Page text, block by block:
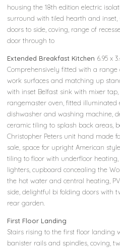
housing the 18th edition electric
surround with tiled hearth and inset,
doors to side, coving, range of
door through to
Extended Breakfast Kitchen 6.95 x
Comprehensively fitted with a
work surfaces and matching up
with inset Belfast sink with mixer
rangemaster oven, fitted illuminated
dishwasher and washing machine,
ceramic tiling to splash back areas,
Christopher Peters unit hand made
sale, space for upright American
tiling to floor with underfloor
lighters, cupboard concealing the
the hot water and central heating,
side, delightful bi folding doors with
rear garden.
First Floor Landing
Stairs rising to the first floor landing
banister rails and spindles, coving,